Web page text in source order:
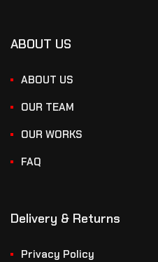
ABOUT US
ABOUT US
OUR TEAM
OUR WORKS
FAQ
Delivery & Returns
Privacy Policy